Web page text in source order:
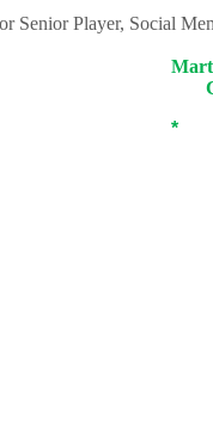
Senior Player, Social
*